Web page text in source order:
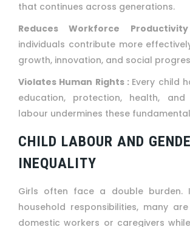
that continues across generations.
Reduces Workforce
individuals contribute more
growth, innovation, and social
Violates Human Rights : Every child
education, protection, health, and
labour undermines these
CHILD LABOUR AND
INEQUALITY
Girls often face a double burden.
household responsibilities, many
domestic workers or caregivers